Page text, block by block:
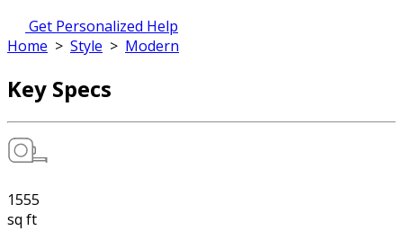
Get Personalized Help
Home > Style > Modern
Key Specs
1555
sq ft